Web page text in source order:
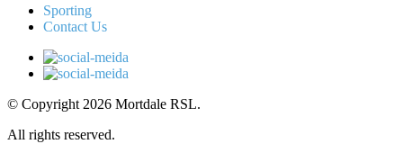
Sporting
Contact Us
© Copyright 2026 Mortdale RSL.
All rights reserved.